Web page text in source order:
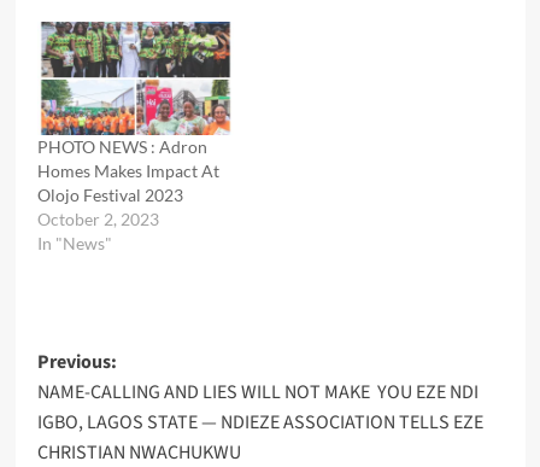
PHOTO NEWS : Adron
Homes Makes Impact At
Olojo Festival 2023
October 2, 2023
In "News"
Post
navigation
Previous:
NAME-CALLING AND LIES WILL NOT MAKE YOU EZE NDI
IGBO, LAGOS STATE — NDIEZE ASSOCIATION TELLS EZE
CHRISTIAN NWACHUKWU